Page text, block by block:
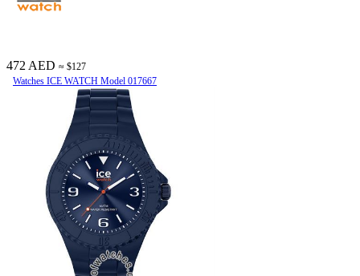
472 AED ≈ $127
Watches ICE WATCH Model 017667